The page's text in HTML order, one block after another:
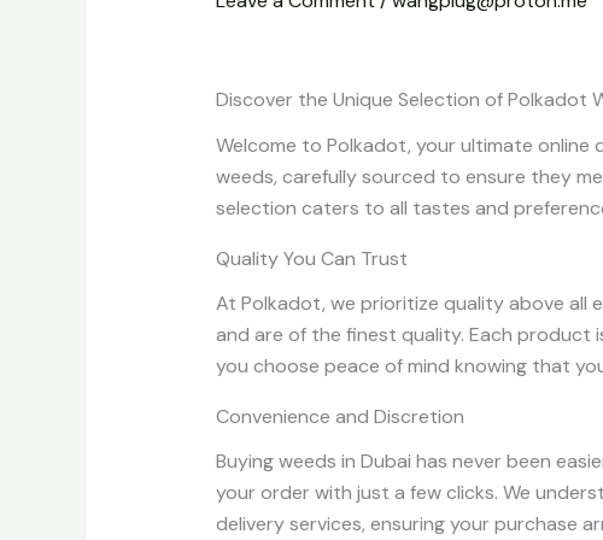
Discover the Unique Selection of Polkadot
Welcome to Polkadot, your ultimate online
weeds, carefully sourced to ensure they
selection caters to all tastes and
Quality You Can Trust
At Polkadot, we prioritize quality above all
and are of the finest quality. Each product
you choose peace of mind knowing that
Convenience and Discretion
Buying weeds in Dubai has never been
your order with just a few clicks. We
delivery services, ensuring your purchase